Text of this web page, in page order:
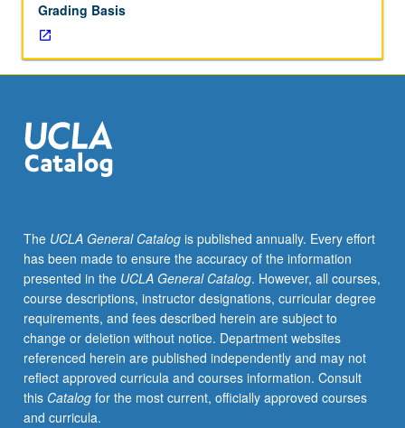
hour;
field
trips.
General
of
soils
and
environmental
development,
morphology,
and
worldwide
distribution
of
soil
orders;
physical,
chemical,
Grading Basis
The UCLA General Catalogis published annually. Every effort
has been made to ensure the accuracy of the information
presented in the UCLA General Catalog. However, all courses,
course descriptions, instructor designations, curricular degree
requirements, and fees described herein are subject to
change or deletion without notice. Department websites
referenced herein are published independently and may not
reflect approved curricula and courses information. Consult
this Catalogfor the most current, officially approved courses
and curricula.